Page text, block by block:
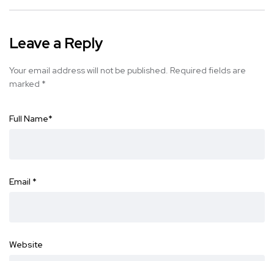
Leave a Reply
Your email address will not be published. Required fields are
marked *
Full Name*
Email *
Website